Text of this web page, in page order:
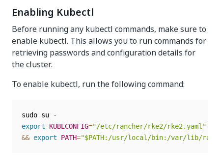
Enabling Kubectl
Before running any kubectl commands, make sure to
enable kubectl. This allows you to run commands for
retrieving passwords and configuration details for
the cluster.
To enable kubectl, run the following command:
sudo su
-
export
KUBECONFIG="/etc/rancher/rke2/rke2.yaml"
&& export PATH="$PATH:/usr/local/bin:/var/lib/